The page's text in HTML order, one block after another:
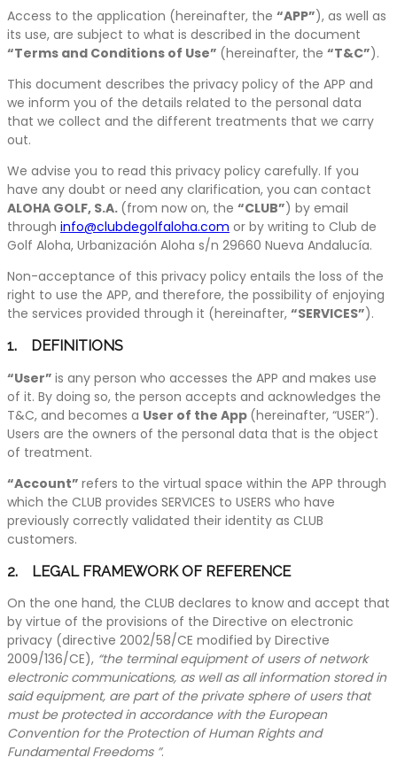
Access to the application (hereinafter, the “APP”), as well as
its use, are subject to what is described in the document
“Terms and Conditions of Use” (hereinafter, the “T&C”).
This document describes the privacy policy of the APP and
we inform you of the details related to the personal data
that we collect and the different treatments that we carry
out.
We advise you to read this privacy policy carefully. If you
have any doubt or need any clarification, you can contact
ALOHA GOLF, S.A. (from now on, the “CLUB”) by email
through info@clubdegolfaloha.com or by writing to Club de
Golf Aloha, Urbanización Aloha s/n 29660 Nueva Andalucía.
Non-acceptance of this privacy policy entails the loss of the
right to use the APP, and therefore, the possibility of enjoying
the services provided through it (hereinafter, “SERVICES”).
1. DEFINITIONS
“User” is any person who accesses the APP and makes use
of it. By doing so, the person accepts and acknowledges the
T&C, and becomes a User of the App (hereinafter, “USER”).
Users are the owners of the personal data that is the object
of treatment.
“Account” refers to the virtual space within the APP through
which the CLUB provides SERVICES to USERS who have
previously correctly validated their identity as CLUB
customers.
2. LEGAL FRAMEWORK OF REFERENCE
On the one hand, the CLUB declares to know and accept that
by virtue of the provisions of the Directive on electronic
privacy (directive 2002/58/CE modified by Directive
2009/136/CE), “the terminal equipment of users of network
electronic communications, as well as all information stored in
said equipment, are part of the private sphere of users that
must be protected in accordance with the European
Convention for the Protection of Human Rights and
Fundamental Freedoms ”.